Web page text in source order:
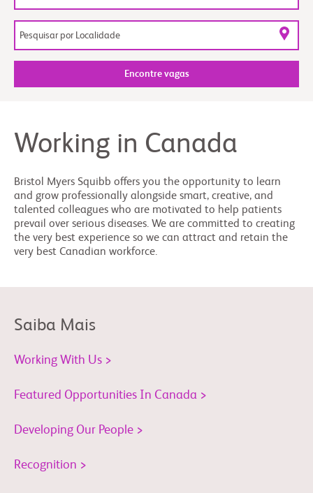
Encontre vagas
Working in Canada
Bristol Myers Squibb offers you the opportunity to learn
and grow professionally alongside smart, creative, and
talented colleagues who are motivated to help patients
prevail over serious diseases. We are committed to creating
the very best experience so we can attract and retain the
very best Canadian workforce.
Saiba Mais
Working With Us >
Featured Opportunities In Canada >
Developing Our People >
Recognition >